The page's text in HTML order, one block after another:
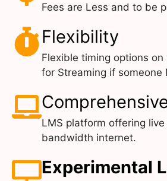
Fees are Less and to be
Flexibility
Flexible timing options
for Streaming if someone
LMS platform offering
bandwidth internet.
Experimental